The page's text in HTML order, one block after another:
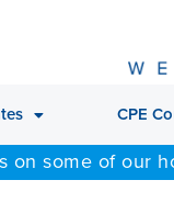
CPE
on some of our